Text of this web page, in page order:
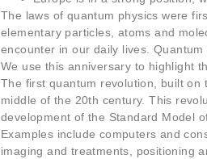
The laws of quantum physics were
elementary particles, atoms and
encounter in our daily lives.
We use this anniversary to highlight
The first quantum revolution, built on
middle of the 20th century. This
development of the Standard Model
Examples include computers and
imaging and treatments, positioning